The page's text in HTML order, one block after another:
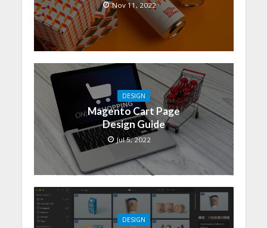
Nov 11, 2022
DESIGN
Magento Cart Page
Design Guide
Jul 5, 2022
DESIGN